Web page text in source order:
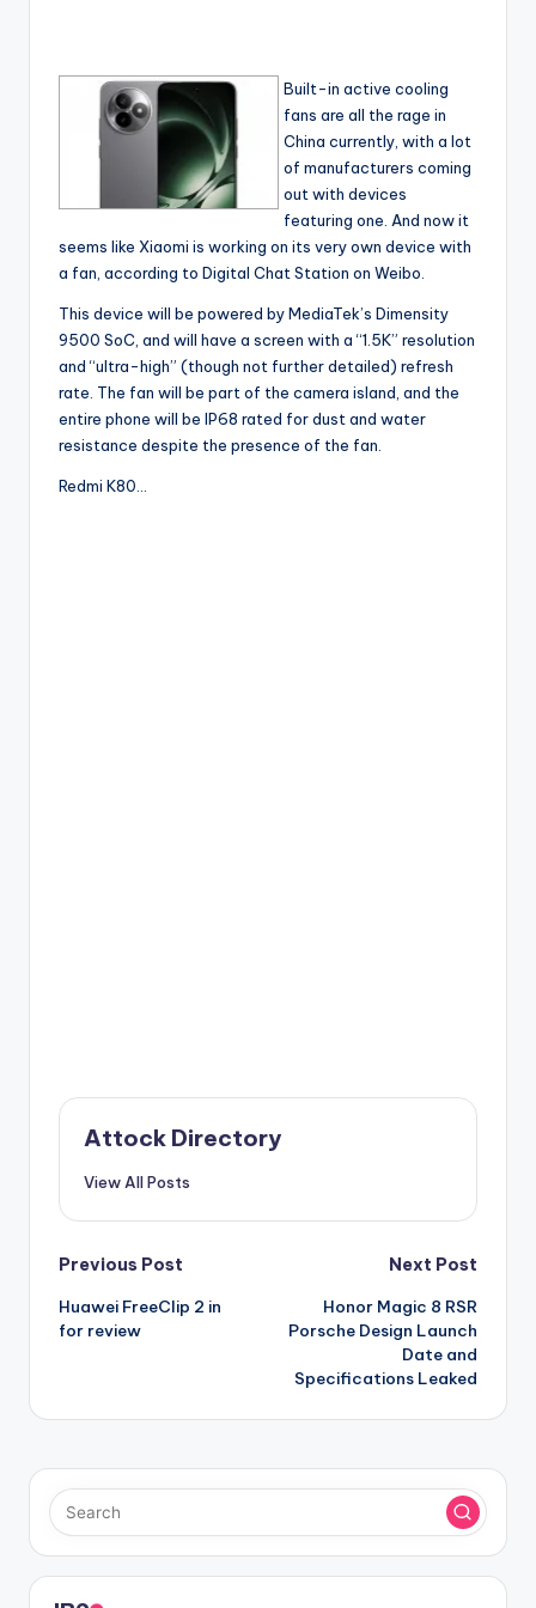
Built-in active cooling
fans are all the rage in
China currently, with a lot
of manufacturers coming
out with devices
featuring one. And now it
seems like Xiaomi is working on its very own device with
a fan, according to Digital Chat Station on Weibo.
This device will be powered by MediaTek’s Dimensity
9500 SoC, and will have a screen with a “1.5K” resolution
and “ultra-high” (though not further detailed) refresh
rate. The fan will be part of the camera island, and the
entire phone will be IP68 rated for dust and water
resistance despite the presence of the fan.
Redmi K80…
Attock Directory
View All Posts
Post
navigation
Previous Post
Huawei FreeClip 2 in
for review
Next Post
Honor Magic 8 RSR
Porsche Design Launch
Date and
Specifications Leaked